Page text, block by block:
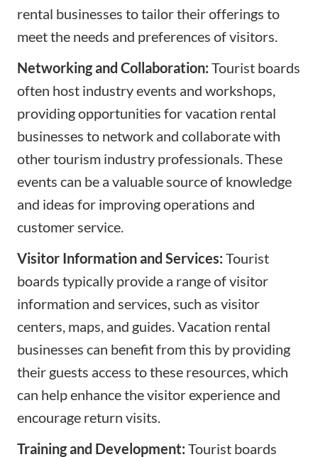
rental businesses to tailor their offerings to
meet the needs and preferences of visitors.
Networking and Collaboration: Tourist boards
often host industry events and workshops,
providing opportunities for vacation rental
businesses to network and collaborate with
other tourism industry professionals. These
events can be a valuable source of knowledge
and ideas for improving operations and
customer service.
Visitor Information and Services: Tourist
boards typically provide a range of visitor
information and services, such as visitor
centers, maps, and guides. Vacation rental
businesses can benefit from this by providing
their guests access to these resources, which
can help enhance the visitor experience and
encourage return visits.
Training and Development: Tourist boards